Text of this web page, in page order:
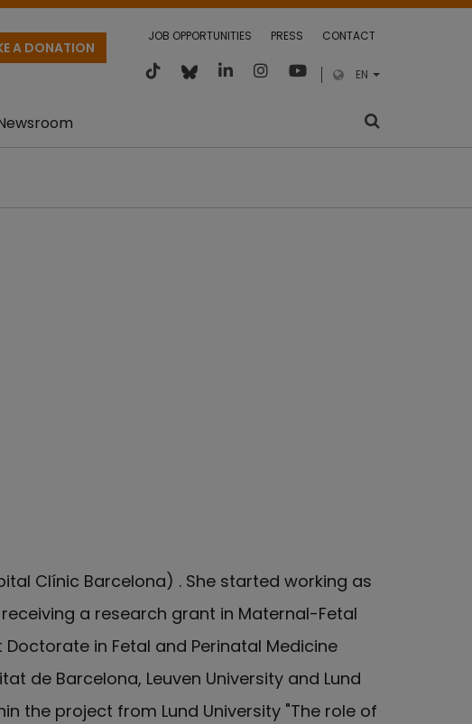
JOB OPPORTUNITIES PRESS CONTACT
EN
A DONATION
Clínic Barcelona) . She started working as
a research grant in Maternal-Fetal
Doctorate in Fetal and Perinatal Medicine
de Barcelona, Leuven University and Lund
the project from Lund University "The role of